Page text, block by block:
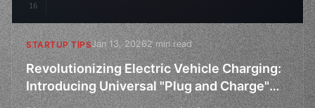
16
STARTUP TIPSJan 13, 20262 min read
Revolutionizing Electric Vehicle Charging:
Introducing Universal "Plug and Charge"
App Startup Ideas